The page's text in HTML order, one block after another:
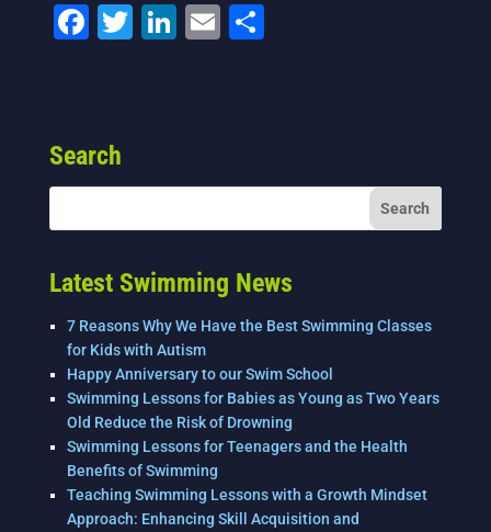
F
b
o
o
k
T Li
n
E S
Search
Latest Swimming News
7 Reasons Why We Have the Best Swimming Classes
for Kids with Autism
Happy Anniversary to our Swim School
Swimming Lessons for Babies as Young as Two Years
Old Reduce the Risk of Drowning
Swimming Lessons for Teenagers and the Health
Benefits of Swimming
Teaching Swimming Lessons with a Growth Mindset
Approach: Enhancing Skill Acquisition and